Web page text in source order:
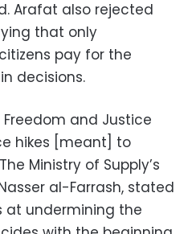
Arafat also rejected
that only
pay for the
decisions.
and Justice
hikes [meant] to
Ministry of Supply’s
al-Farrash, stated
at undermining the